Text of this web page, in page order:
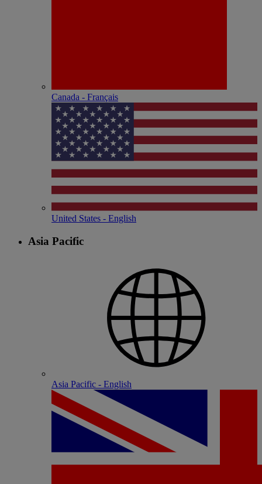
Canada - Français
United States - English
Asia Pacific
Asia Pacific - English